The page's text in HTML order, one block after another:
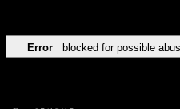
Error blocked for possible